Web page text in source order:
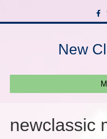
c
o
o
T
i
e
New
newclassic